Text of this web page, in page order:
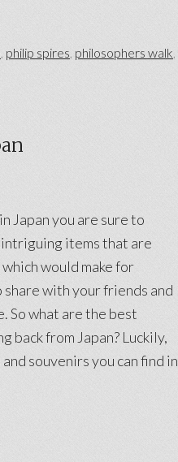
, philip spires, philosophers walk
Japan you are sure to
items that are
would make for
with your friends and
So what are the best
back from Japan? Luckily,
souvenirs you can find in